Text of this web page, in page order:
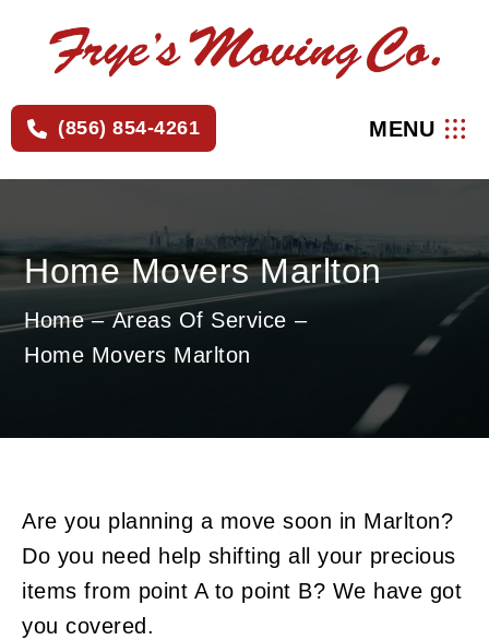
(856) 854-4261 MENU
Home Movers Marlton
Home
Areas Of Service
Home Movers Marlton
Are you planning a move soon in Marlton?
Do you need help shifting all your precious
items from point A to point B? We have got
you covered.